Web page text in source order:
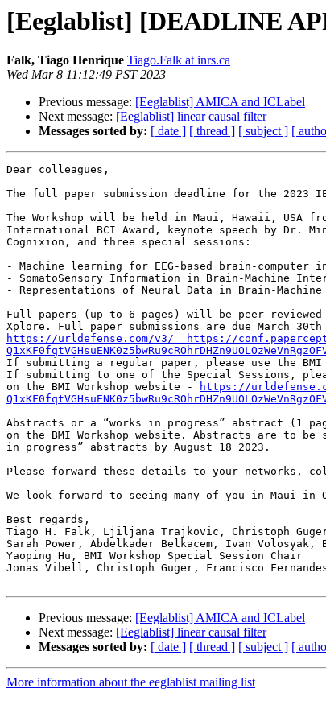
[Eeglablist] [DEADLINE
Falk, Tiago Henrique Tiago.Falk at inrs.ca
Wed Mar 8 11:12:49 PST 2023
Previous message: [Eeglablist] AMICA and ICLabel
Next message: [Eeglablist] linear causal filter
Messages sorted by: [ date ] [ thread ] [ subject ] [
Dear colleagues,
The full paper submission deadline for the 2023
The Workshop will be held in Maui, Hawaii, USA
International BCI Award, keynote speech by Dr.
Cognixion, and three special sessions:
- Machine learning for EEG-based brain-computer
- SomatoSensory Information in Brain-Machine
- Representations of Neural Data in Brain-
Full papers (up to 6 pages) will be peer-
https://urldefense.com/v3/__https://
If submitting a regular paper, please use the BMI
If submitting to one of the Special Sessions,
on the BMI Workshop website -
https://
Abstracts or a “works in progress” abstract (1
on the BMI Workshop website. Abstracts are to be
in progress” abstracts by August 18 2023.
Please forward these details to your networks,
We look forward to seeing many of you in Maui in
Best regards,
Tiago H. Falk, Ljiljana Trajkovic, Christoph
Sarah Power, Abdelkader Belkacem, Ivan Volosyak,
Yaoping Hu, BMI Workshop Special Session Chair
Jonas Vibell, Christoph Guger, Francisco
Previous message: [Eeglablist] AMICA and ICLabel
Next message: [Eeglablist] linear causal filter
Messages sorted by: [ date ] [ thread ] [ subject ] [
More information about the eeglablist mailing list